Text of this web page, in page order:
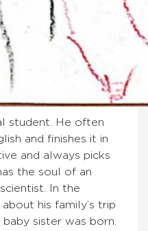
student. He often
and finishes it in
and always picks
the soul of an
In the
his family’s trip
sister was born.